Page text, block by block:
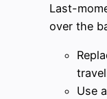
Last-
over the
Use